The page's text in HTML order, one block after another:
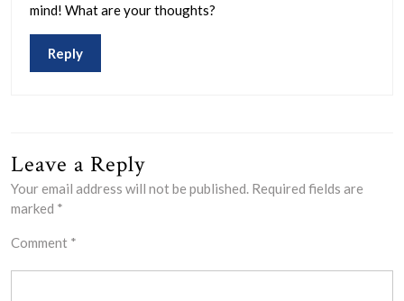
mind! What are your thoughts?
Reply
Leave a Reply
Your email address will not be published. Required fields are
marked *
Comment *